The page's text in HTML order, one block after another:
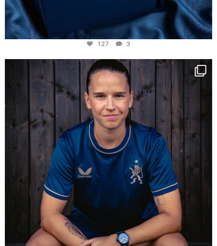
127 3
NIE USENAND GAH
Some anniversaries
295
5